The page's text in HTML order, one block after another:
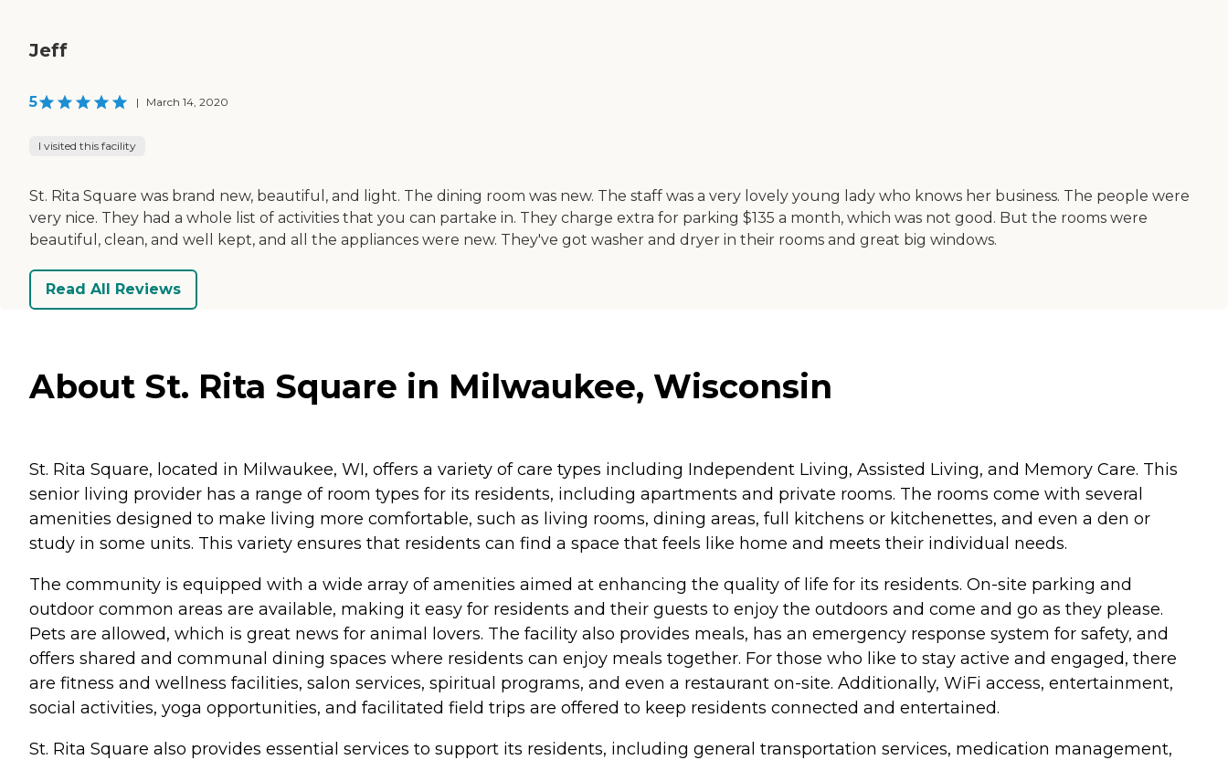
Jeff
5 | March 14, 2020
I visited this facility
St. Rita Square was brand new, beautiful, and light. The dining room was new. The staff was a very lovely young lady who knows her business. The people were
very nice. They had a whole list of activities that you can partake in. They charge extra for parking $135 a month, which was not good. But the rooms were
beautiful, clean, and well kept, and all the appliances were new. They've got washer and dryer in their rooms and great big windows.
Read All Reviews
About St. Rita Square in Milwaukee, Wisconsin
St. Rita Square, located in Milwaukee, WI, offers a variety of care types including Independent Living, Assisted Living, and Memory Care. This
senior living provider has a range of room types for its residents, including apartments and private rooms. The rooms come with several
amenities designed to make living more comfortable, such as living rooms, dining areas, full kitchens or kitchenettes, and even a den or
study in some units. This variety ensures that residents can find a space that feels like home and meets their individual needs.
The community is equipped with a wide array of amenities aimed at enhancing the quality of life for its residents. On-site parking and
outdoor common areas are available, making it easy for residents and their guests to enjoy the outdoors and come and go as they please.
Pets are allowed, which is great news for animal lovers. The facility also provides meals, has an emergency response system for safety, and
offers shared and communal dining spaces where residents can enjoy meals together. For those who like to stay active and engaged, there
are fitness and wellness facilities, salon services, spiritual programs, and even a restaurant on-site. Additionally, WiFi access, entertainment,
social activities, yoga opportunities, and facilitated field trips are offered to keep residents connected and entertained.
St. Rita Square also provides essential services to support its residents, including general transportation services, medication management,